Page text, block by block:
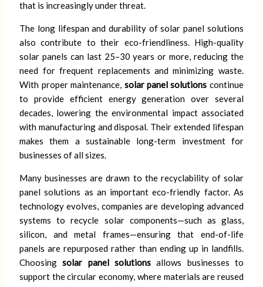
that is increasingly under threat.
The long lifespan and durability of solar panel solutions
also contribute to their eco-friendliness. High-quality
solar panels can last 25–30 years or more, reducing the
need for frequent replacements and minimizing waste.
With proper maintenance, solar panel solutions continue
to provide efficient energy generation over several
decades, lowering the environmental impact associated
with manufacturing and disposal. Their extended lifespan
makes them a sustainable long-term investment for
businesses of all sizes.
Many businesses are drawn to the recyclability of solar
panel solutions as an important eco-friendly factor. As
technology evolves, companies are developing advanced
systems to recycle solar components—such as glass,
silicon, and metal frames—ensuring that end-of-life
panels are repurposed rather than ending up in landfills.
Choosingsolar panel solutionsallows businesses to
support the circular economy, where materials are reused